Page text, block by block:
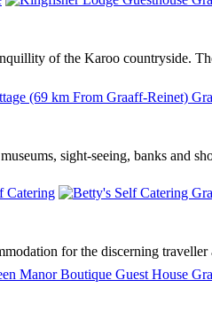
of the Karoo countryside.
sight-seeing, banks and
for the discerning traveller